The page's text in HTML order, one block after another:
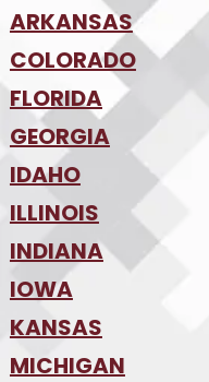
•Phoenix
•Tucson
ARKANSAS
•NW Arkansas
COLORADO
•Colorado Springs
•Denver
FLORIDA
•Jacksonville
•Orlando
• Tampa
•SW Florida
GEORGIA
•Atlanta
IDAHO
•Boise
ILLINOIS
•Chicago
INDIANA
•Indianapolis
IOWA
•Des Moines
KANSAS
•Kansas City
MICHIGAN